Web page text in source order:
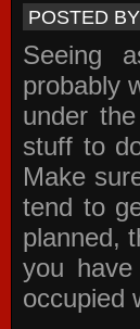
POSTED
Seeing
probably
under
stuff to
Make
tend to
planned,
you
occupied